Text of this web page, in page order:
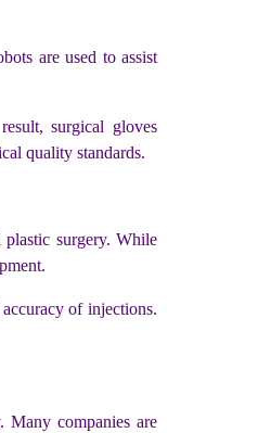
are used to assist
surgical gloves
quality standards.
surgery. While
of injections.
Many companies are